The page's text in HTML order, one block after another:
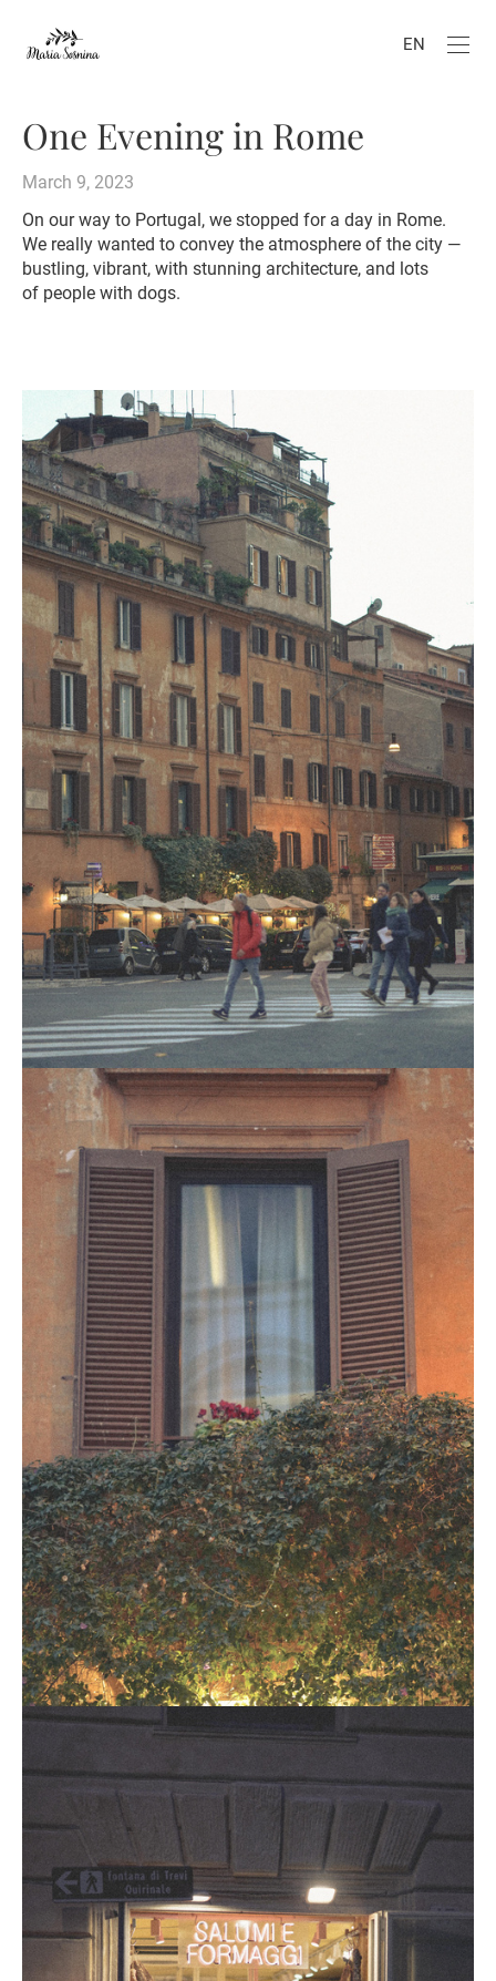
EN
One Evening in Rome
March 9, 2023
On our way to Portugal, we stopped for a day in Rome.
We really wanted to convey the atmosphere of the city —
bustling, vibrant, with stunning architecture, and lots
of people with dogs.